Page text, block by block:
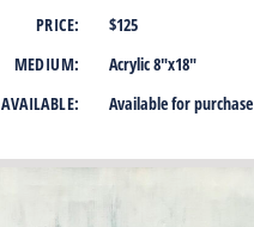
PRICE:
MEDIUM:
AVAILABLE:
$125
Acrylic 8″x18″
Available for purchase